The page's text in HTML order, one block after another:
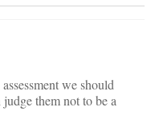
we should
them not to be a